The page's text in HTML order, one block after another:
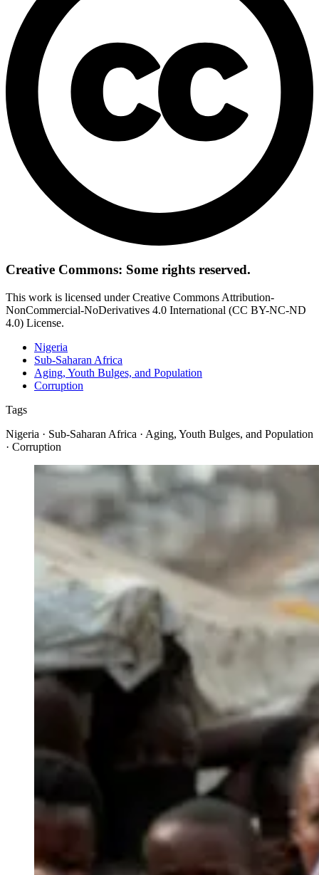
Creative Commons: Some rights reserved.
This work is licensed under Creative Commons Attribution-
NonCommercial-NoDerivatives 4.0 International (CC BY-NC-ND
4.0) License.
Nigeria
Sub-Saharan Africa
Aging, Youth Bulges, and Population
Corruption
Tags
Nigeria · Sub-Saharan Africa · Aging, Youth Bulges, and Population
· Corruption